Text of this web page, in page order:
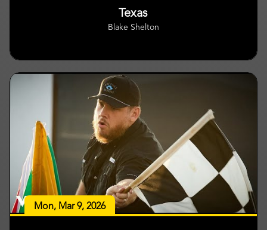
Texas
Blake Shelton
Mon, Mar 9, 2026